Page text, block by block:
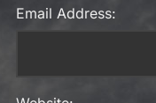
Email Address: